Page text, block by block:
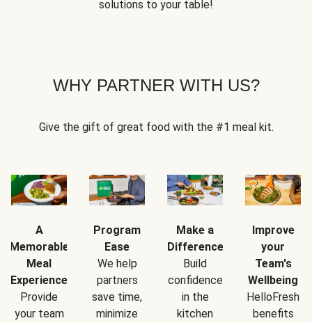
solutions to your table!
WHY PARTNER WITH US?
Give the gift of great food with the #1 meal kit.
A
Memorable
Meal
Experience
Provide
your team
Program
Ease
We help
partners
save time,
minimize
Make a
Difference
Build
confidence
in the
kitchen
Improve
your
Team's
Wellbeing
HelloFresh
benefits